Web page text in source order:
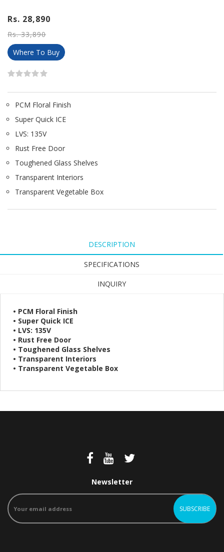
Rs. 28,890
Rs. 33,890
Where To Buy
PCM Floral Finish
Super Quick ICE
LVS: 135V
Rust Free Door
Toughened Glass Shelves
Transparent Interiors
Transparent Vegetable Box
DESCRIPTION
SPECIFICATIONS
INQUIRY
• PCM Floral Finish
• Super Quick ICE
• LVS: 135V
• Rust Free Door
• Toughened Glass Shelves
• Transparent Interiors
• Transparent Vegetable Box
Newsletter